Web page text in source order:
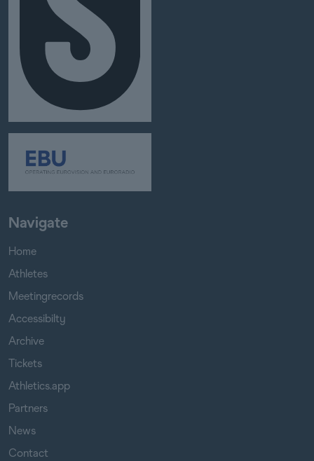
Navigate
Home
Athletes
Meetingrecords
Accessibilty
Archive
Tickets
Athletics.app
Partners
News
Contact